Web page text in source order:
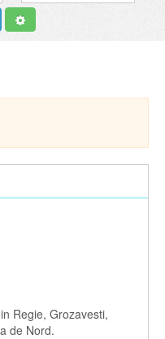
Regie, Grozavesti,
de Nord.